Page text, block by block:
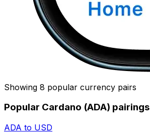
Showing 8 popular currency pairs
Popular Cardano (ADA) pairings
ADA to USD